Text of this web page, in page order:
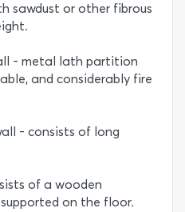
sawdust or other fibrous
- metal lath partition
and considerably fire
- consists of long
of a wooden
on the floor.